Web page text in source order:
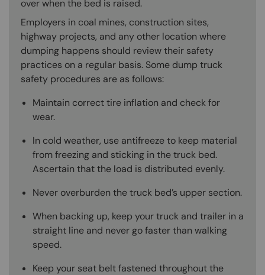
over when the bed is raised.
Employers in coal mines, construction sites,
highway projects, and any other location where
dumping happens should review their safety
practices on a regular basis. Some dump truck
safety procedures are as follows:
Maintain correct tire inflation and check for
wear.
In cold weather, use antifreeze to keep material
from freezing and sticking in the truck bed.
Ascertain that the load is distributed evenly.
Never overburden the truck bed’s upper section.
When backing up, keep your truck and trailer in a
straight line and never go faster than walking
speed.
Keep your seat belt fastened throughout the